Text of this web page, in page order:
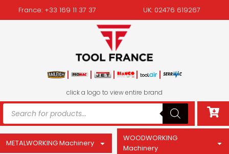
France: +33 169 11 37 37 UK: 02476 619267
click a logo to view entire brand
METALWORKING Machinery
WOODWORKING
Machinery